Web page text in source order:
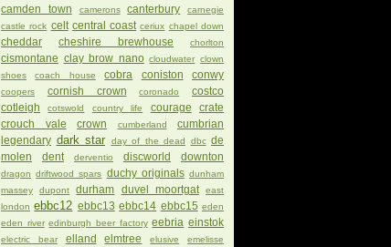
camden town camerons canterbury
carnegie
castle rock celt central coast ceriux chapel down
cheddar cheshire brewhouse chorlton
cismontane clay brow nano cloudwater clown
shoes
coach house cobra coniston conwy
coopers cornish crown coronado
costco
cotleigh
cotswold country life courage
crate
crouch vale
crown cumberland
cumbrian
legendary dark star day of the dead dbc de
molen
dent derventio discworld downton
dragon driftwood spars duchy originals dunham
massey
dupont durham duvel moortgat
east
london ebbc12 ebbc13 ebbc14 ebbc15 eden
eden river edinburgh beer factory eebria einstok
electric bear elland elmtree elusive
emelisse